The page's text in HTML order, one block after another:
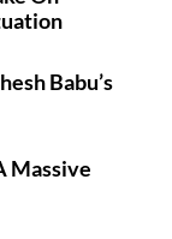
Babu’s
Massive